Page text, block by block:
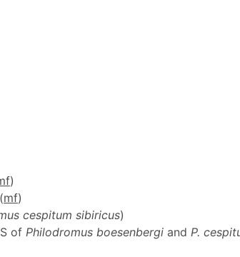
f)
mf)
cespitum sibiricus)
of Philodromus boesenbergi and P.